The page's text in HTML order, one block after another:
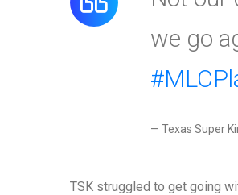
we go
— Texas Super
TSK struggled to get going